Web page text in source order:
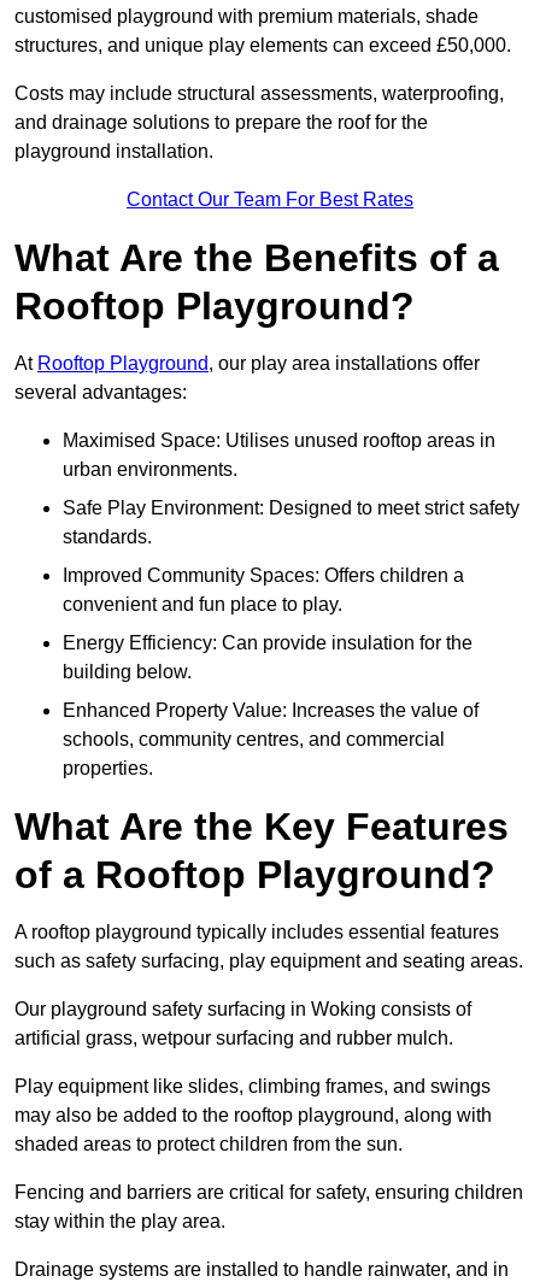
customised playground with premium materials, shade
structures, and unique play elements can exceed £50,000.
Costs may include structural assessments, waterproofing,
and drainage solutions to prepare the roof for the
playground installation.
Contact Our Team For Best Rates
What Are the Benefits of a
Rooftop Playground?
At Rooftop Playground, our play area installations offer
several advantages:
Maximised Space: Utilises unused rooftop areas in
urban environments.
Safe Play Environment: Designed to meet strict safety
standards.
Improved Community Spaces: Offers children a
convenient and fun place to play.
Energy Efficiency: Can provide insulation for the
building below.
Enhanced Property Value: Increases the value of
schools, community centres, and commercial
properties.
What Are the Key Features
of a Rooftop Playground?
A rooftop playground typically includes essential features
such as safety surfacing, play equipment and seating areas.
Our playground safety surfacing in Woking consists of
artificial grass, wetpour surfacing and rubber mulch.
Play equipment like slides, climbing frames, and swings
may also be added to the rooftop playground, along with
shaded areas to protect children from the sun.
Fencing and barriers are critical for safety, ensuring children
stay within the play area.
Drainage systems are installed to handle rainwater, and in